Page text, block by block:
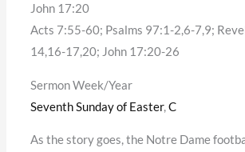
John 17:20
Acts 7:55-60; Psalms 97:1-2,6-7,9;
14,16-17,20; John 17:20-26
Sermon Week/Year
Seventh Sunday of Easter,C
As the story goes, the Notre Dame